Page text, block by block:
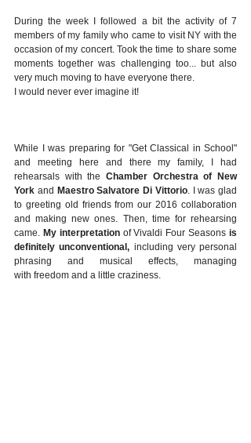
During the week I followed a bit the activity of 7
members of my family who came to visit NY with the
occasion of my concert. Took the time to share some
moments together was challenging too... but also
very much moving to have everyone there.
I would never ever imagine it!
While I was preparing for "Get Classical in School"
and meeting here and there my family, I had
rehearsals with the Chamber Orchestra of New
York and Maestro Salvatore Di Vittorio. I was glad
to greeting old friends from our 2016 collaboration
and making new ones. Then, time for rehearsing
came. My interpretation of Vivaldi Four Seasons is
definitely unconventional, including very personal
phrasing and musical effects, managing
with freedom and a little craziness.